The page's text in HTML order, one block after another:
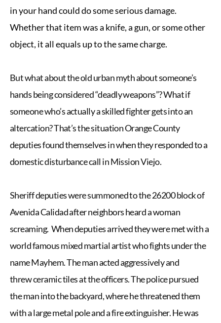
in your hand could do some serious damage.
Whether that item was a knife, a gun, or some other
object, it all equals up to the same charge.
But what about the old urban myth about someone’s
hands being considered “deadly weapons”? What if
someone who’s actually a skilled fighter gets into an
altercation? That’sthe situation Orange County
deputies found themselves inwhen they responded to a
domestic disturbance call in Mission Viejo.
Sheriff deputies were summoned to the 26200 block of
Avenida Calidad after neighbors heard a woman
screaming. When deputies arrived they were met with a
world famous mixed martial artist who fights under the
name Mayhem. The man acted aggressively and
threw ceramic tiles at the officers. The police pursued
the man into the backyard, where he threatened them
with a large metal pole and a fire extinguisher. He was